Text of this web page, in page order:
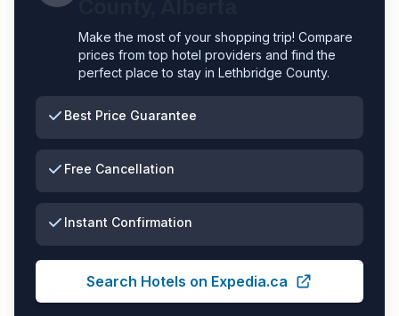
Make the most of your shopping trip! Compare
prices from top hotel providers and find the
perfect place to stay in Lethbridge County.
Best Price Guarantee
Free Cancellation
Instant Confirmation
Search Hotels on Expedia.ca